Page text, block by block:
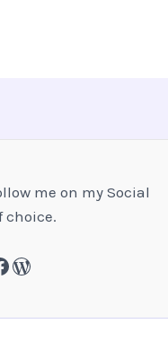
me on my Social
choice.
WordPress